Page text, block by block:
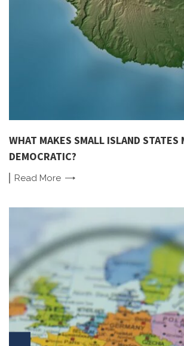
WHAT MAKES SMALL ISLAND STATES
DEMOCRATIC?
Read More